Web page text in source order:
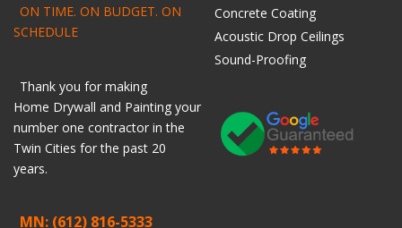
ON TIME. ON BUDGET. ON
SCHEDULE
Thank you for making
Home Drywall and Painting your
number one contractor in the
Twin Cities for the past 20
years.
MN: (612) 816-5333
Concrete Coating
Acoustic Drop Ceilings
Sound-Proofing